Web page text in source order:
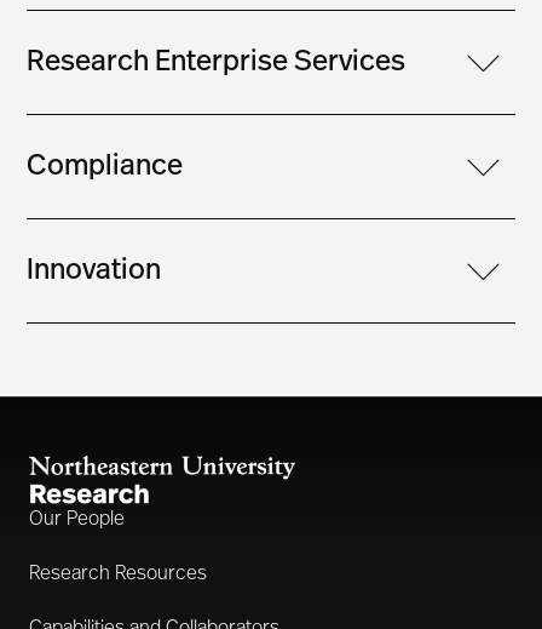
Research Enterprise Services
Compliance
Innovation
Our People
Research Resources